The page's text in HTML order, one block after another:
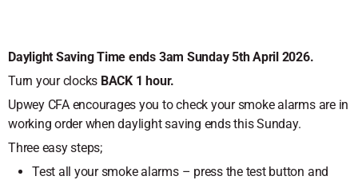
Daylight Saving Time ends 3am Sunday 5th April 2026.
Turn your clocks BACK 1 hour.
Upwey CFA encourages you to check your smoke alarms are in
working order when daylight saving ends this Sunday.
Three easy steps;
Test all your smoke alarms – press the test button and